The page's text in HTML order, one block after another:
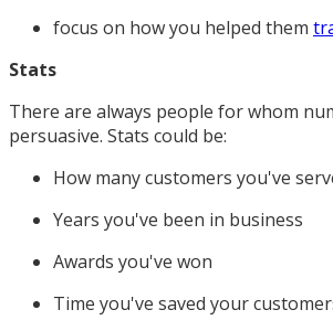
focus on how you helped them
Stats
There are always people for whom
persuasive. Stats could be:
How many customers you've
Years you've been in business
Awards you've won
Time you've saved your